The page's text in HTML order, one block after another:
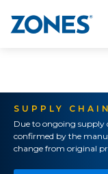
SUPPLY
Due to ongoing supply
confirmed by the
change from original